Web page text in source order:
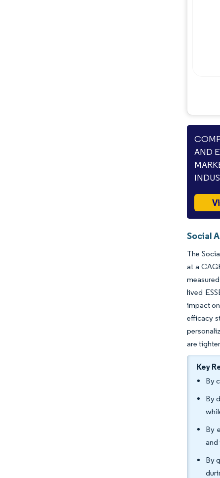
AND
Social
The
at a
lived
impact
efficacy
are
Key
By
By
By
and
By